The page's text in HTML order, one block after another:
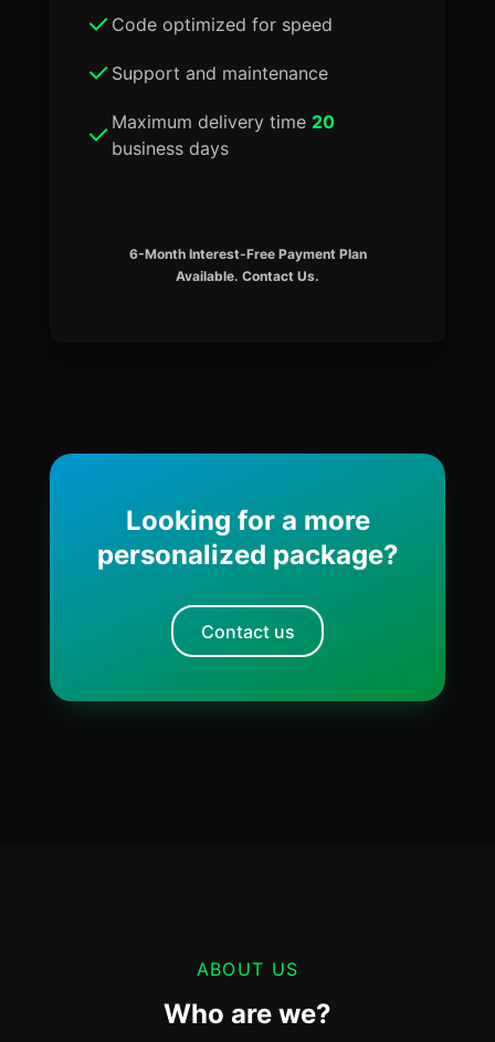
Code optimized for speed
Support and maintenance
Maximum delivery time 20
business days
6-Month Interest-Free Payment Plan
Available. Contact Us.
Looking for a more
personalized package?
Contact us
ABOUT US
Who are we?